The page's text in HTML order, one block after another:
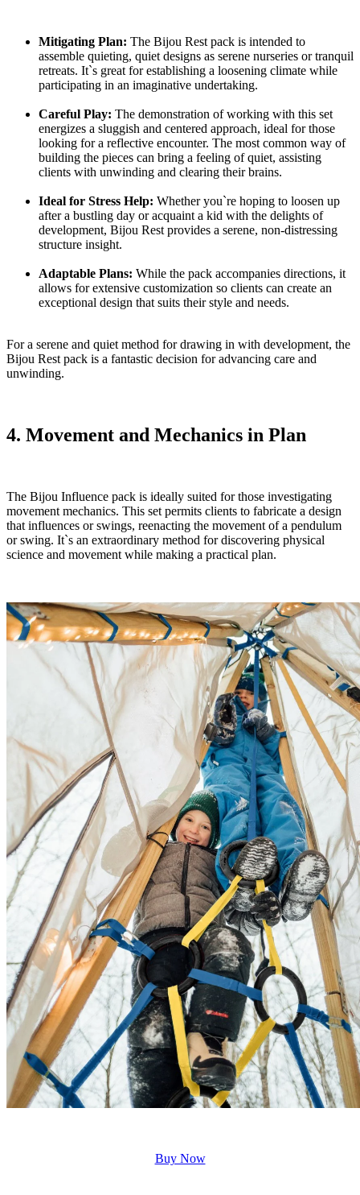
Mitigating Plan: The Bijou Rest pack is intended to
assemble quieting, quiet designs as serene nurseries or tranquil
retreats. It`s great for establishing a loosening climate while
participating in an imaginative undertaking.
Careful Play: The demonstration of working with this set
energizes a sluggish and centered approach, ideal for those
looking for a reflective encounter. The most common way of
building the pieces can bring a feeling of quiet, assisting
clients with unwinding and clearing their brains.
Ideal for Stress Help: Whether you`re hoping to loosen up
after a bustling day or acquaint a kid with the delights of
development, Bijou Rest provides a serene, non-distressing
structure insight.
Adaptable Plans: While the pack accompanies directions, it
allows for extensive customization so clients can create an
exceptional design that suits their style and needs.
For a serene and quiet method for drawing in with development, the
Bijou Rest pack is a fantastic decision for advancing care and
unwinding.
4. Movement and Mechanics in Plan
The Bijou Influence pack is ideally suited for those investigating
movement mechanics. This set permits clients to fabricate a design
that influences or swings, reenacting the movement of a pendulum
or swing. It`s an extraordinary method for discovering physical
science and movement while making a practical plan.
Buy Now